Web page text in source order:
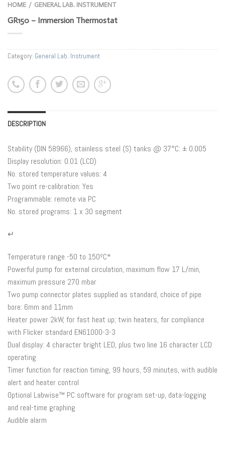
HOME / GENERAL LAB. INSTRUMENT
GR150 – Immersion Thermostat
Category: General Lab. Instrument
DESCRIPTION
Stability (DIN 58966), stainless steel (S) tanks @ 37°C: ± 0.005
Display resolution: 0.01 (LCD)
No. stored temperature values: 4
Two point re-calibration: Yes
Programmable: remote via PC
No. stored programs: 1 x 30 segment
↵
Temperature range -50 to 150ºC*
Powerful pump for external circulation, maximum flow 17 L/min,
maximum pressure 270 mbar
Two pump connector plates supplied as standard, choice of pipe
bore: 6mm and 11mm
Heater power 2kW, for fast heat up; twin heaters, for compliance
with Flicker standard EN61000-3-3
Dual display: 4 character bright LED, plus two line 16 character LCD
operating
Timer function for reaction timing, 99 hours, 59 minutes, with audible
alert and heater control
Optional Labwise™ PC software for program set-up, data-logging
and real-time graphing
Audible alarm